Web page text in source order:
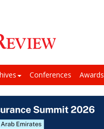
Conferences Awards